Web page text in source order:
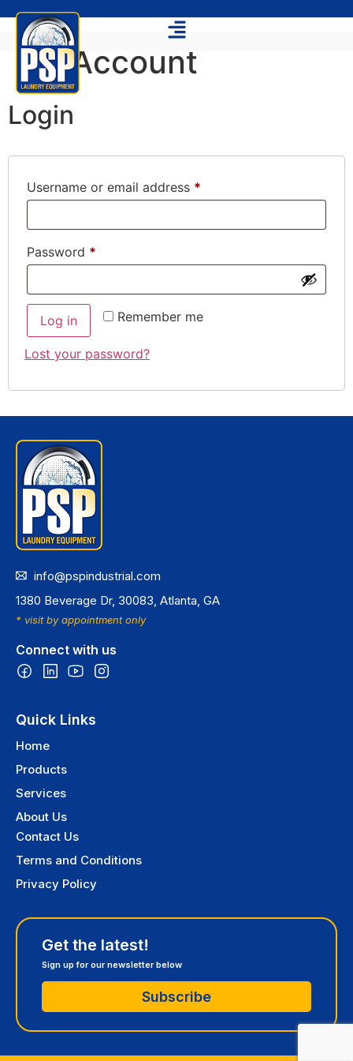
My Account
Login
Username or email address *
Password *
Remember me
Log in
Lost your password?
info@pspindustrial.com
1380 Beverage Dr, 30083, Atlanta, GA
* visit by appointment only
Connect with us
Quick Links
Home
Products
Services
About Us
Contact Us
Terms and Conditions
Privacy Policy
Get the latest!
Sign up for our newsletter below
Subscribe